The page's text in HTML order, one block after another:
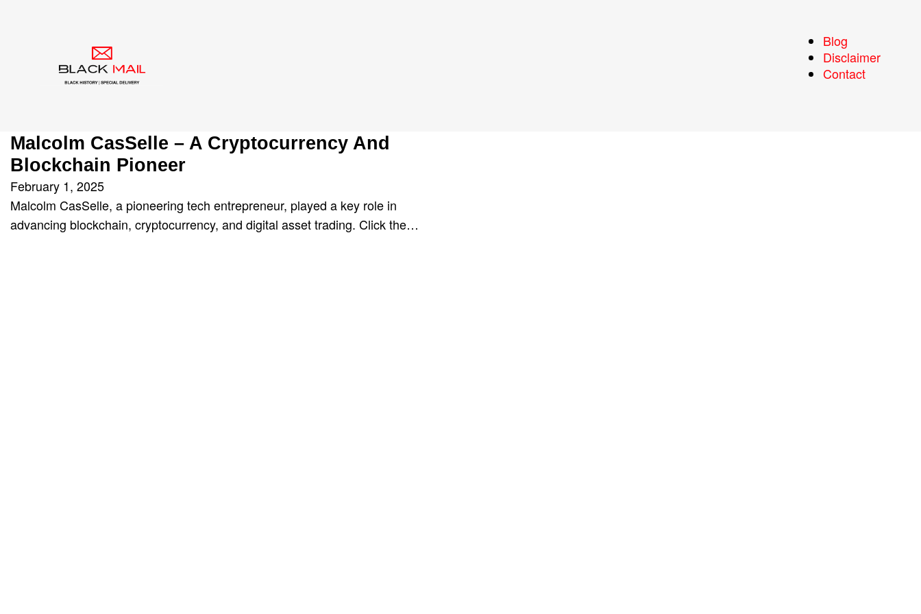
Blog
Disclaimer
Contact
Tag: Malcolm CasSelle
Malcolm CasSelle – A Cryptocurrency And
Blockchain Pioneer
February 1, 2025
Malcolm CasSelle, a pioneering tech entrepreneur, played a key role in
advancing blockchain, cryptocurrency, and digital asset trading. Click the…